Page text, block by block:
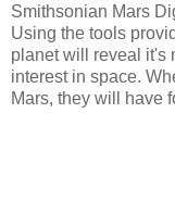
Smithsonian Mars
Using the tools
planet will reveal it's
interest in space.
Mars, they will have